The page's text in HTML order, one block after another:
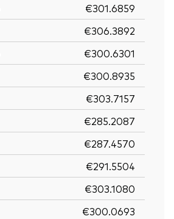
€301.6859
€306.3892
€300.6301
€300.8935
€303.7157
€285.2087
€287.4570
€291.5504
€303.1080
€300.0693